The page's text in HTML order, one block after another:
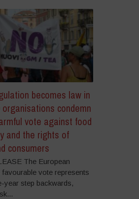
becomes law in
organisations condemn
vote against food
and the rights of
consumers
The European
favourable vote represents
year step backwards,